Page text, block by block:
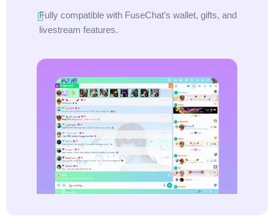
Fully compatible with FuseChat’s wallet, gifts, and
livestream features.